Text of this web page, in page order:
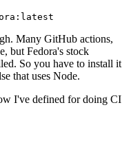
Many GitHub actions,
but Fedora's stock
So you have to install it
that uses Node.
I've defined for doing CI